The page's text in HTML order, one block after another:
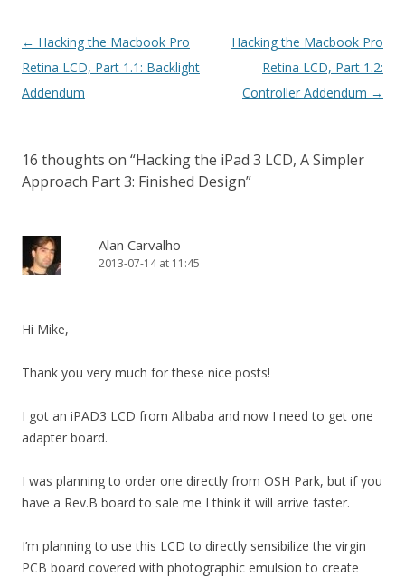
Post navigation
← Hacking the Macbook Pro
Retina LCD, Part 1.1: Backlight
Addendum
Hacking the Macbook Pro
Retina LCD, Part 1.2:
Controller Addendum →
16 thoughts on “Hacking the iPad 3 LCD, A Simpler
Approach Part 3: Finished Design”
Alan Carvalho
2013-07-14 at 11:45
Hi Mike,
Thank you very much for these nice posts!
I got an iPAD3 LCD from Alibaba and now I need to get one
adapter board.
I was planning to order one directly from OSH Park, but if you
have a Rev.B board to sale me I think it will arrive faster.
I’m planning to use this LCD to directly sensibilize the virgin
PCB board covered with photographic emulsion to create